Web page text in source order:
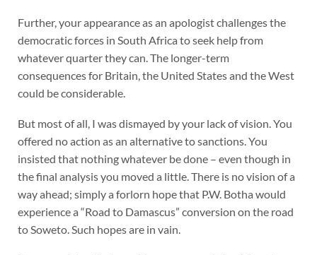
Further, your appearance as an apologist challenges the
democratic forces in South Africa to seek help from
whatever quarter they can. The longer-term
consequences for Britain, the United States and the West
could be considerable.
But most of all, I was dismayed by your lack of vision. You
offered no action as an alternative to sanctions. You
insisted that nothing whatever be done – even though in
the final analysis you moved a little. There is no vision of a
way ahead; simply a forlorn hope that P.W. Botha would
experience a “Road to Damascus” conversion on the road
to Soweto. Such hopes are in vain.